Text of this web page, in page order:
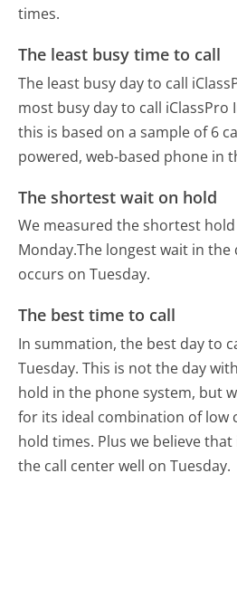
times.
The least busy time to call
The least busy day to call
most busy day to call iClassPro
this is based on a sample of 6
powered, web-based phone in
The shortest wait on hold
We measured the shortest
Monday.The longest wait in the
occurs on Tuesday.
The best time to call
In summation, the best day to
Tuesday.This is not the day
hold in the phone system, but
for its ideal combination of low
hold times. Plus we believe that
the call center well on Tuesday.